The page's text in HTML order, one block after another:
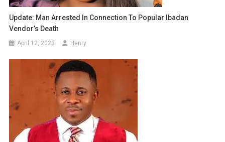
Update: Man Arrested In Connection To Popular Ibadan
Vendor’s Death
April 12, 2023 Henry